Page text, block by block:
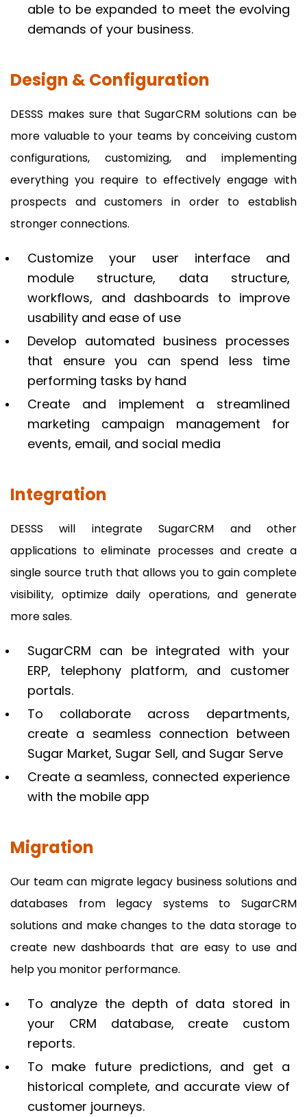
able to be expanded to meet the evolving
demands of your business.
Design & Configuration
DESSS makes sure that SugarCRM solutions can be
more valuable to your teams by conceiving custom
configurations, customizing, and implementing
everything you require to effectively engage with
prospects and customers in order to establish
stronger connections.
Customize your user interface and
module structure, data structure,
workflows, and dashboards to improve
usability and ease of use
Develop automated business processes
that ensure you can spend less time
performing tasks by hand
Create and implement a streamlined
marketing campaign management for
events, email, and social media
Integration
DESSS will integrate SugarCRM and other
applications to eliminate processes and create a
single source truth that allows you to gain complete
visibility, optimize daily operations, and generate
more sales.
SugarCRM can be integrated with your
ERP, telephony platform, and customer
portals.
To collaborate across departments,
create a seamless connection between
Sugar Market, Sugar Sell, and Sugar Serve
Create a seamless, connected experience
with the mobile app
Migration
Our team can migrate legacy business solutions and
databases from legacy systems to SugarCRM
solutions and make changes to the data storage to
create new dashboards that are easy to use and
help you monitor performance.
To analyze the depth of data stored in
your CRM database, create custom
reports.
To make future predictions, and get a
historical complete, and accurate view of
customer journeys.